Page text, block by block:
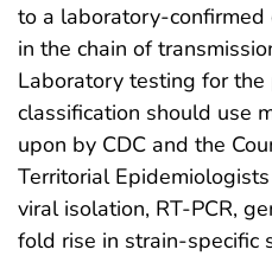
to a laboratory-confirmed
in the chain of
Laboratory testing for the
classification should use
upon by CDC and the
Territorial
viral isolation, RT-PCR,
fold rise in strain-specific